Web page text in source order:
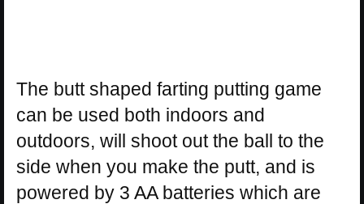
The butt shaped farting putting game
can be used both indoors and
outdoors, will shoot out the ball to the
side when you make the putt, and is
powered by 3 AA batteries which are